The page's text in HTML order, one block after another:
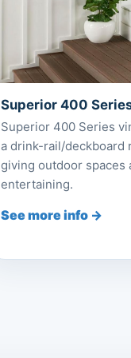
Superior 400
Superior 400 Series
a drink-rail/deckboard
giving outdoor spaces
entertaining.
See more info →